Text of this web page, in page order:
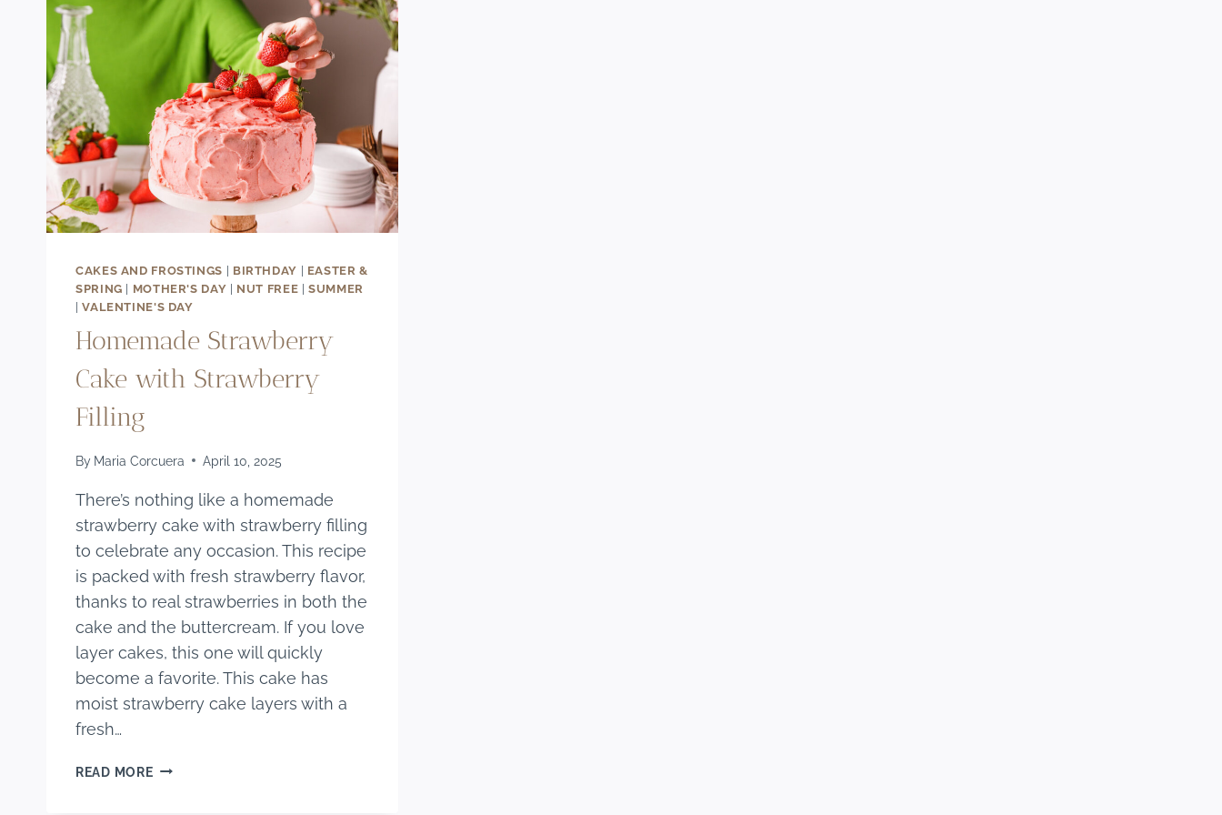
CAKES AND FROSTINGS BIRTHDAY
EASTER &
SPRING
MOTHER'S DAY NUT FREE |SUMMER
|VALENTINE'S DAY
Homemade Strawberry
Cake with Strawberry
Filling
By Maria Corcuera April 10, 2025
There’s nothing like a homemade
strawberry cake with strawberry filling
to celebrate any occasion. This recipe
is packed with fresh strawberry flavor,
thanks to real strawberries in both the
cake and the buttercream. If you love
layer cakes, this one will quickly
become a favorite. This cake has
moist strawberry cake layers with a
fresh…
READ MOREHOMEMADE